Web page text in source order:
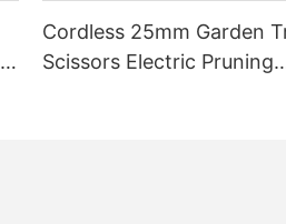
Cordless 25mm Garden
Scissors Electric Pruning